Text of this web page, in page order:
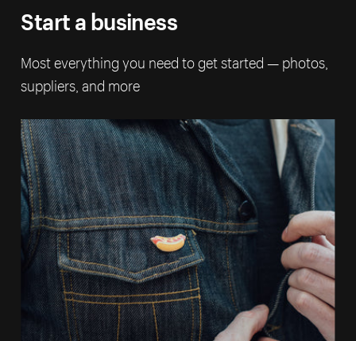
Start a business
Most everything you need to get started — photos,
suppliers, and more